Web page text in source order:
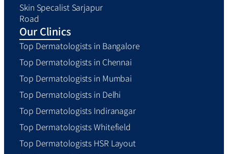
Skin Specalist Sarjapur
Road
Our Clinics
Top Dermatologists in Bangalore
Top Dermatologists in Chennai
Top Dermatologists in Mumbai
Top Dermatologists in Delhi
Top Dermatologists Indiranagar
Top Dermatologists Whitefield
Top Dermatologists HSR Layout